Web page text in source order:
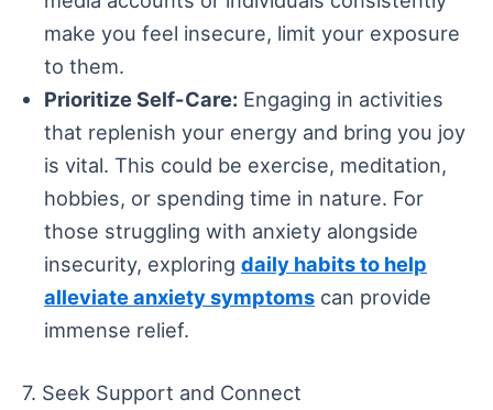
make you feel insecure, limit your exposure
to them.
Prioritize Self-Care: Engaging in activities
that replenish your energy and bring you joy
is vital. This could be exercise, meditation,
hobbies, or spending time in nature. For
those struggling with anxiety alongside
insecurity, exploring daily habits to help
alleviate anxiety symptoms can provide
immense relief.
7. Seek Support and Connect